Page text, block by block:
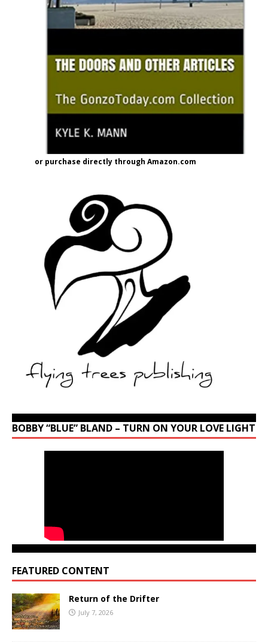
or purchase directly through Amazon.com
BOBBY “BLUE” BLAND – TURN ON YOUR LOVE LIGHT
FEATURED CONTENT
Return of the Drifter
July 7, 2026